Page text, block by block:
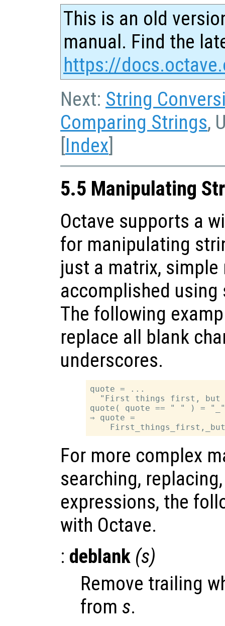
This is an old
manual. Find the
https://
Next: String
Comparing Strings,
[Index]
5.5 Manipulating
Octave supports a
for manipulating
just a matrix,
accomplished
The following
replace all blank
underscores.
quote = ...
"First things first,
quote( quote == " " ) =
⇒ quote =
For more complex
searching,
expressions, the
with Octave.
: deblank (s)
Remove trailing
from s.